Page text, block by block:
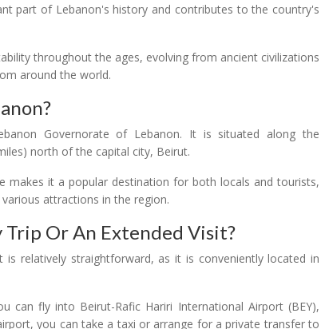
part of Lebanon's history and contributes to the country's
throughout the ages, evolving from ancient civilizations
around the world.
Governorate of Lebanon. It is situated along the
north of the capital city, Beirut.
makes it a popular destination for both locals and tourists,
attractions in the region.
Trip Or An Extended Visit?
relatively straightforward, as it is conveniently located in
can fly into Beirut-Rafic Hariri International Airport (BEY),
you can take a taxi or arrange for a private transfer to